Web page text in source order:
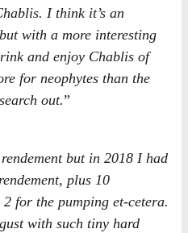
I think it’s an
with a more interesting
and enjoy Chablis of
for neophytes than the
out.”
but in 2018 I had
plus 10
for the pumping et-cetera.
with such tiny hard